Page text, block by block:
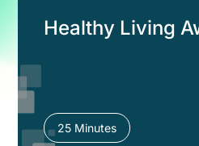
Healthy Living
25 Minutes